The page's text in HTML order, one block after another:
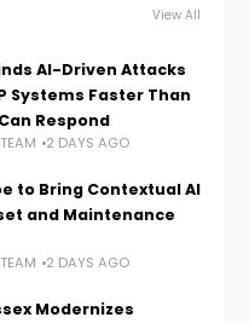
View All
AI-Driven Attacks
Systems Faster Than
Respond
2 DAYS AGO
to Bring Contextual AI
and Maintenance
2 DAYS AGO
Modernizes